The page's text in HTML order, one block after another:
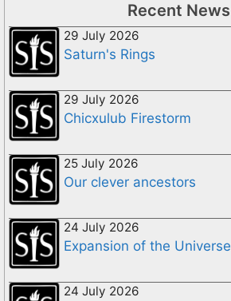
Recent News
29 July 2026
Saturn's Rings
29 July 2026
Chicxulub Firestorm
25 July 2026
Our clever ancestors
24 July 2026
Expansion of the Universe
24 July 2026